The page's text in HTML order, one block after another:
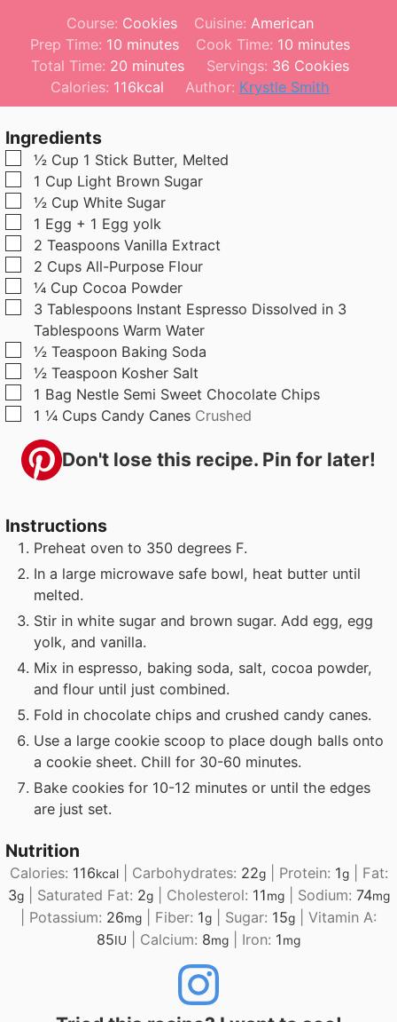
Course: Cookies Cuisine: American
Prep Time: 10m
i
n
u
s
minutes Cook Time: 10 m
i
n
u
minutes
Total Time: 20 m
i
n
e
s
minutes Servings: 36 Cookies
Calories: 116kcal Author: Krystle Smith
Ingredients
▢
½ Cup 1 Stick Butter, Melted
▢
1 Cup Light Brown Sugar
▢
½ Cup White Sugar
▢
1 Egg + 1 Egg yolk
▢
2 Teaspoons Vanilla Extract
▢
2 Cups All-Purpose Flour
▢
¼ Cup Cocoa Powder
▢
3 Tablespoons Instant Espresso Dissolved in 3
Tablespoons Warm Water
▢
½ Teaspoon Baking Soda
▢
½ Teaspoon Kosher Salt
▢
1 Bag Nestle Semi Sweet Chocolate Chips
▢
1 ¼ Cups Candy Canes Crushed
Don't lose this recipe. Pin for later!
Instructions
Preheat oven to 350 degrees F.
In a large microwave safe bowl, heat butter until
melted.
Stir in white sugar and brown sugar. Add egg, egg
yolk, and vanilla.
Mix in espresso, baking soda, salt, cocoa powder,
and flour until just combined.
Fold in chocolate chips and crushed candy canes.
Use a large cookie scoop to place dough balls onto
a cookie sheet. Chill for 30-60 minutes.
Bake cookies for 10-12 minutes or until the edges
are just set.
Nutrition
Calories: 116kcal| Carbohydrates: 22g| Protein: 1g| Fat:
3g| Saturated Fat: 2g| Cholesterol: 11mg| Sodium: 74mg
Potassium: 26mg Fiber: 1g Sugar: 15g
Vitamin A:
85IU Calcium: 8mg Iron: 1mg